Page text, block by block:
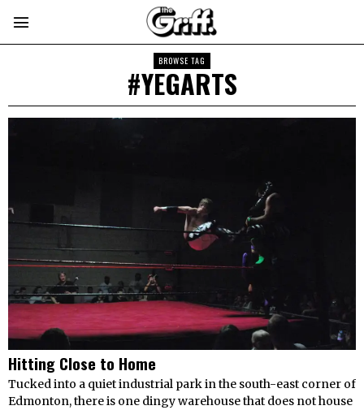
BROWSE TAG
#YEGARTS
Hitting Close to Home
Tucked into a quiet industrial park in the south-east corner of
Edmonton, there is one dingy warehouse that does not house